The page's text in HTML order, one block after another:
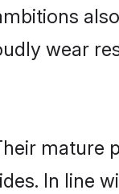
wear
mature
In line